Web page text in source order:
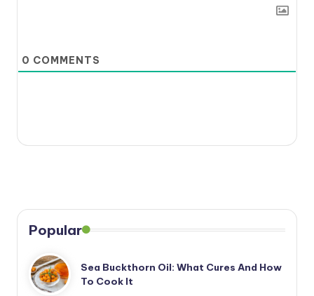
0 COMMENTS
Popular
Sea Buckthorn Oil: What Cures And How
To Cook It